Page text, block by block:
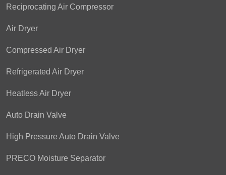
Reciprocating Air Compressor
Air Dryer
Compressed Air Dryer
Refrigerated Air Dryer
Heatless Air Dryer
Auto Drain Valve
High Pressure Auto Drain Valve
PRECO Moisture Separator